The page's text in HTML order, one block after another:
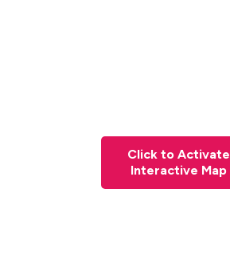
Click to Activate
Interactive Map